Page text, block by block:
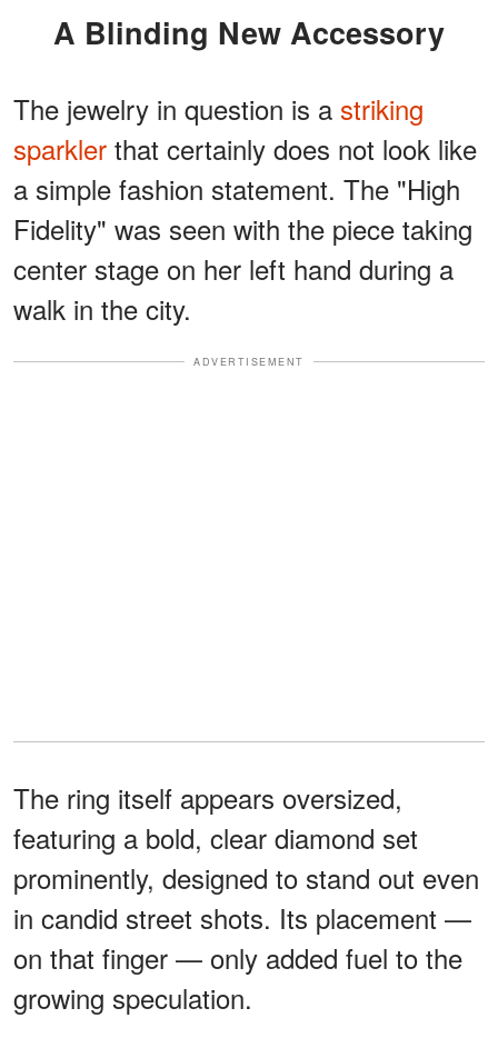
A Blinding New Accessory
The jewelry in question is a striking
sparkler that certainly does not look like
a simple fashion statement. The "High
Fidelity" was seen with the piece taking
center stage on her left hand during a
walk in the city.
ADVERTISEMENT
The ring itself appears oversized,
featuring a bold, clear diamond set
prominently, designed to stand out even
in candid street shots. Its placement —
on that finger — only added fuel to the
growing speculation.